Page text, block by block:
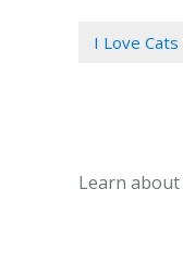
I Love Cats
Learn